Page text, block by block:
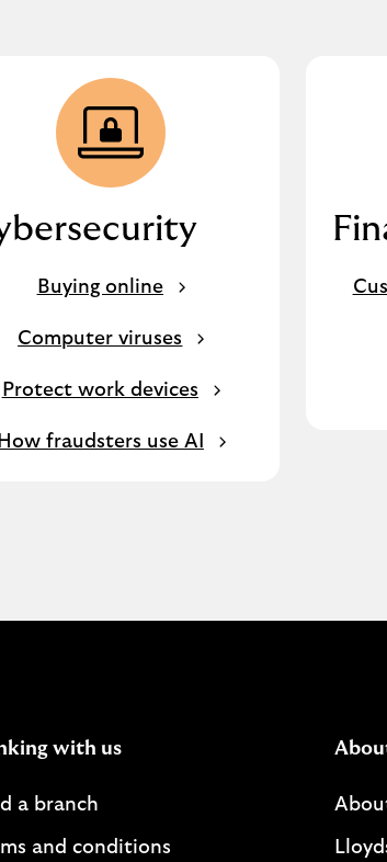
Buying online
Computer viruses
Protect work devices
How fraudsters use AI
with us
a branch
and conditions